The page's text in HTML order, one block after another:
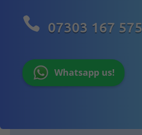
 07303 167 575
Whatsapp us!